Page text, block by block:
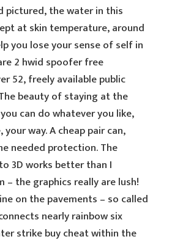
pictured, the water in this
at skin temperature, around
you lose your sense of self in
2 hwid spoofer free
52, freely available public
beauty of staying at the
can do whatever you like,
way. A cheap pair can,
needed protection. The
3D works better than I
– the graphics really are lush!
on the pavements – so called
nearly rainbow six
strike buy cheat within the